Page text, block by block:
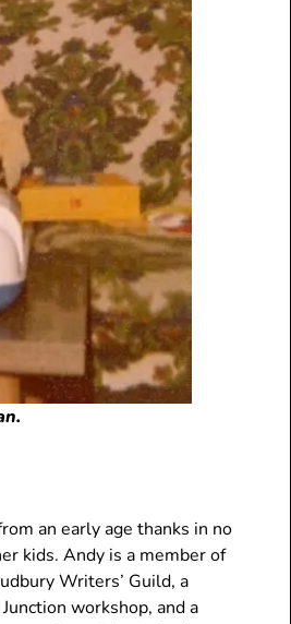
an early age thanks in no
kids. Andy is a member of
Writers’ Guild, a
workshop, and a